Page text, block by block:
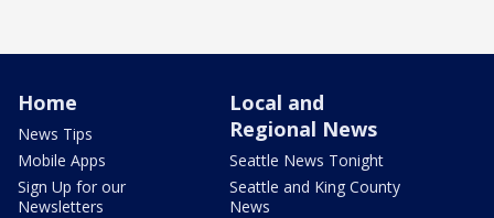
Home
News Tips
Mobile Apps
Sign Up for our
Newsletters
Local and
Regional News
Seattle News Tonight
Seattle and King County
News